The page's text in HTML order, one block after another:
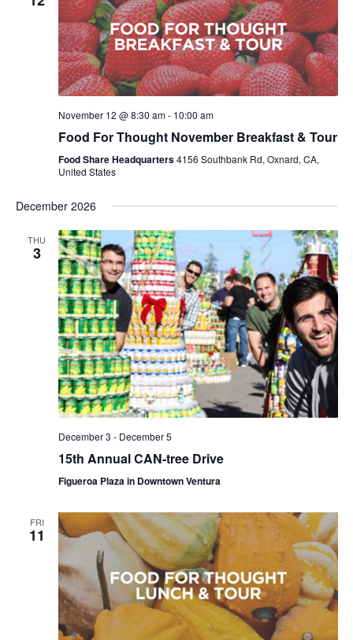
November 12 @ 8:30 am- 10:00 am
Food For Thought November Breakfast & Tour
Food Share Headquarters4156 Southbank Rd, Oxnard, CA,
United States
December 2026
THU
3
December 3 - December 5
15th Annual CAN-tree Drive
Figueroa Plaza in Downtown Ventura
FRI
11